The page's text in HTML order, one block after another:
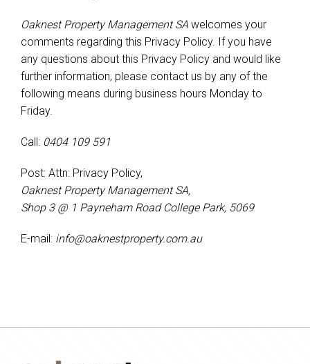
Oaknest Property Management SA welcomes your
comments regarding this Privacy Policy. If you have
any questions about this Privacy Policy and would like
further information, please contact us by any of the
following means during business hours Monday to
Friday.
Call: 0404 109 591
Post: Attn: Privacy Policy,
Oaknest Property Management SA,
Shop 3 @ 1 Payneham Road College Park, 5069
E-mail: info@oaknestproperty.com.au